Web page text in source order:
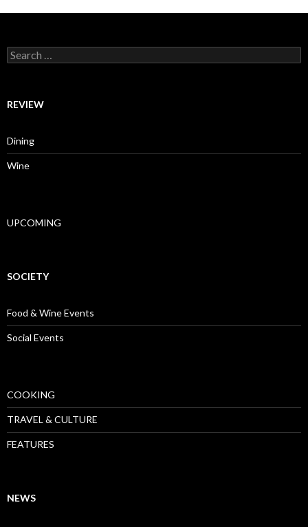
Search for:
REVIEW
Dining
Wine
UPCOMING
SOCIETY
Food & Wine Events
Social Events
COOKING
TRAVEL & CULTURE
FEATURES
NEWS